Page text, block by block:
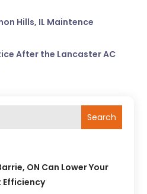
Hills, IL Maintence
After the Lancaster AC
Search
ON Can Lower Your
Efficiency